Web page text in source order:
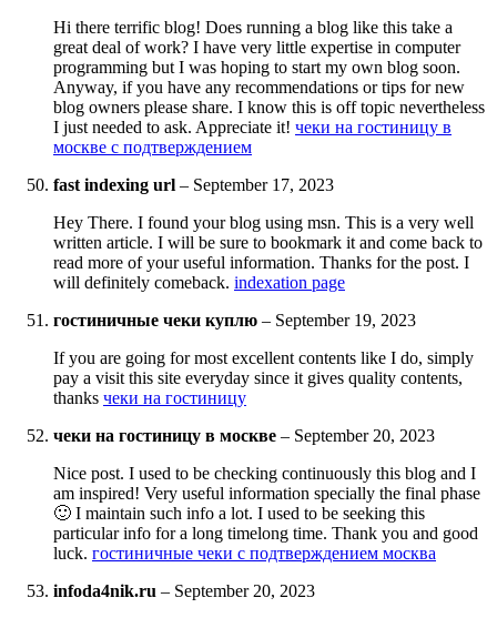
Hi there terrific blog! Does running a blog like this take a
great deal of work? I have very little expertise in computer
programming but I was hoping to start my own blog soon.
Anyway, if you have any recommendations or tips for new
blog owners please share. I know this is off topic nevertheless
I just needed to ask. Appreciate it! чеки на гостиницу в
москве с подтверждением
fast indexing url – September 17, 2023
Hey There. I found your blog using msn. This is a very well
written article. I will be sure to bookmark it and come back to
read more of your useful information. Thanks for the post. I
will definitely comeback. indexation page
гостиничные чеки куплю – September 19, 2023
If you are going for most excellent contents like I do, simply
pay a visit this site everyday since it gives quality contents,
thanks чеки на гостиницу
чеки на гостиницу в москве – September 20, 2023
Nice post. I used to be checking continuously this blog and I
am inspired! Very useful information specially the final phase
🙂 I maintain such info a lot. I used to be seeking this
particular info for a long timelong time. Thank you and good
luck. гостиничные чеки с подтверждением москва
infoda4nik.ru – September 20, 2023